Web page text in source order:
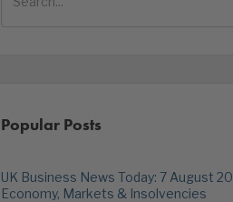
Popular Posts
UK Business News Today: 7 August
Economy, Markets & Insolvencies